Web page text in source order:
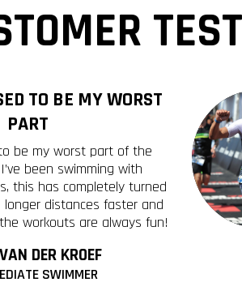
TO BE MY WORST
PART
be my worst part of the
been swimming with
this has completely turned
distances faster and
workouts are always fun!
DER KROEF
SWIMMER